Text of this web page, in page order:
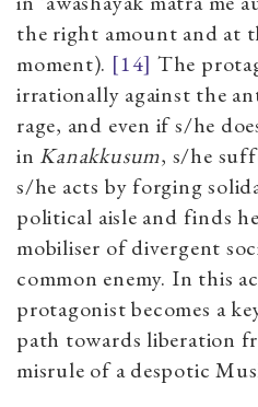
the right amount and at
moment). [14] The
irrationally against the
rage, and even if s/he
in Kanakkusum, s/he
s/he acts by forging
political aisle and finds
mobiliser of divergent
common enemy. In this
protagonist becomes a
path towards liberation
misrule of a despotic